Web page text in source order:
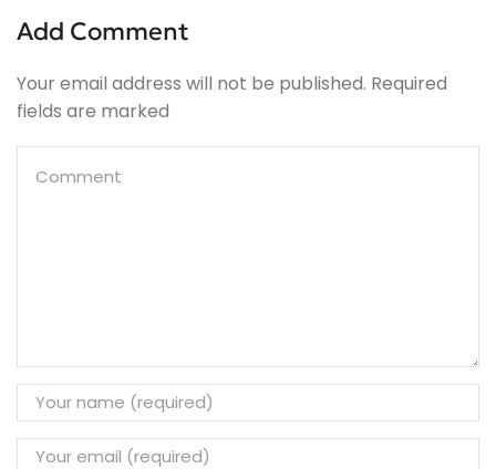
Add Comment
Your email address will not be published. Required
fields are marked